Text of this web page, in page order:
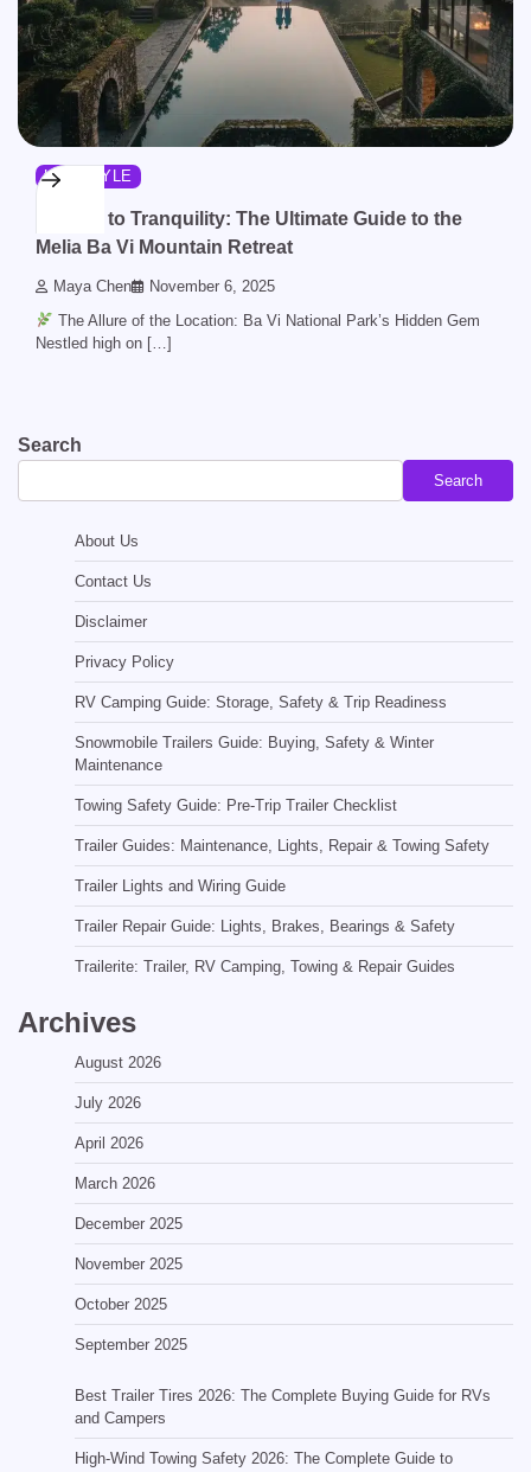
LIFESTYLE
Escape to Tranquility: The Ultimate Guide to the
Melia Ba Vi Mountain Retreat
Maya Chen November 6, 2025
The Allure of the Location: Ba Vi National Park’s Hidden Gem
Nestled high on […]
Search
Search
About Us
Contact Us
Disclaimer
Privacy Policy
RV Camping Guide: Storage, Safety & Trip Readiness
Snowmobile Trailers Guide: Buying, Safety & Winter
Maintenance
Towing Safety Guide: Pre-Trip Trailer Checklist
Trailer Guides: Maintenance, Lights, Repair & Towing Safety
Trailer Lights and Wiring Guide
Trailer Repair Guide: Lights, Brakes, Bearings & Safety
Trailerite: Trailer, RV Camping, Towing & Repair Guides
Archives
August 2026
July 2026
April 2026
March 2026
December 2025
November 2025
October 2025
September 2025
Best Trailer Tires 2026: The Complete Buying Guide for RVs
and Campers
High-Wind Towing Safety 2026: The Complete Guide to